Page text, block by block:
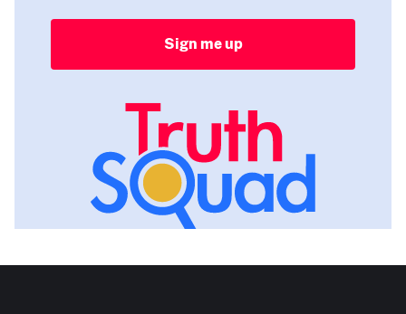
Sign me up